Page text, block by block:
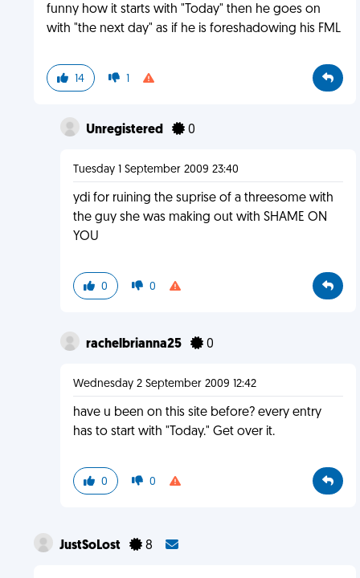
funny how it starts with "Today" then he goes on
with "the next day" as if he is foreshadowing his FML
14 1
Unregistered 0
Tuesday 1 September 2009 23:40
ydi for ruining the suprise of a threesome with
the guy she was making out with SHAME ON
YOU
0 0
rachelbrianna25 0
Wednesday 2 September 2009 12:42
have u been on this site before? every entry
has to start with "Today." Get over it.
0 0
JustSoLost 8